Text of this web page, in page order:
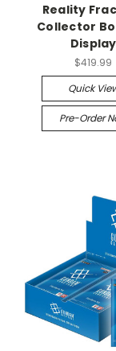
Reality
Collector
Display
$419.99
Quick
Pre-Order